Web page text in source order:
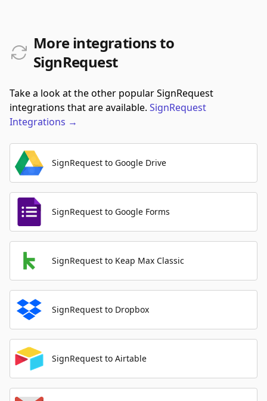
More integrations to
SignRequest
Take a look at the other popular SignRequest
integrations that are available. SignRequest
Integrations →
SignRequest to Google Drive
SignRequest to Google Forms
SignRequest to Keap Max Classic
SignRequest to Dropbox
SignRequest to Airtable